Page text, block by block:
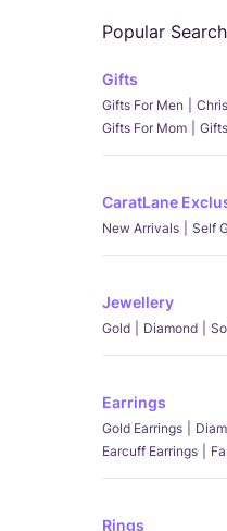
Popular
Gifts
Gifts For Men
Gifts For Mom
CaratLane
New Arrivals Self
Jewellery
Gold Diamond
Earrings
Gold Earrings
Earcuff Earrings
Rings